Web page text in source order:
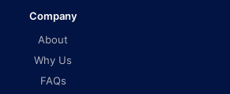
Company
About
Why Us
FAQs